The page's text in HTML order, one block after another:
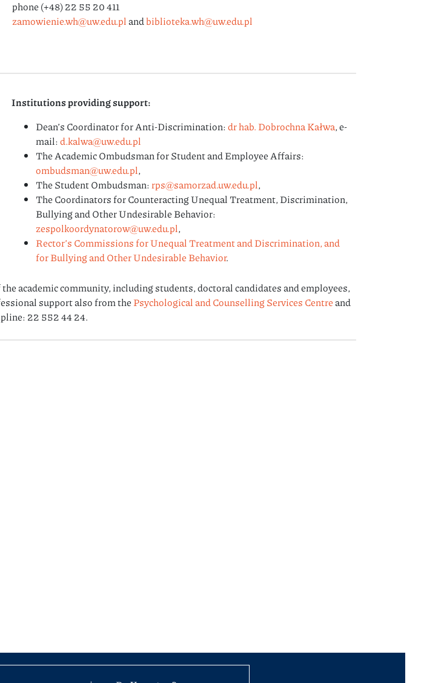
phone (+48) 22 55 20 411
zamowienie.wh@uw.edu.pl andbiblioteka.wh@uw.edu.pl
Institutions providing support:
Dean’s Coordinator for Anti-Discrimination:dr hab. Dobrochna Kałwa, e-
mail:d.kalwa@uw.edu.pl
The Academic Ombudsman for Student and Employee Affairs:
ombudsman@uw.edu.pl,
The Student Ombudsman:rps@samorzad.uw.edu.pl,
The Coordinators for Counteracting Unequal Treatment, Discrimination,
Bullying and Other Undesirable Behavior:
zespolkoordynatorow@uw.edu.pl,
Rector’s Commissions for Unequal Treatment and Discrimination, and
for Bullying and Other Undesirable Behavior.
academic community, including students, doctoral candidates and employees,
support also from thePsychological and Counselling Services Centre and
22 552 44 24.